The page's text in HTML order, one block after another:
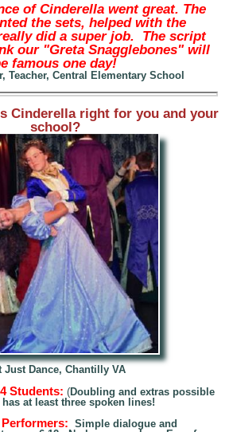
of Cinderella went great. The
the sets, helped with the
did a super job. The script
our "Greta Snagglebones" will
famous one day!
Teacher, Central Elementary School
Cinderella right for you and your
school?
Just Dance, Chantilly VA
Students: (Doubling and extras possi ble
at leastthree spoken lines!
Simple dial ogue and